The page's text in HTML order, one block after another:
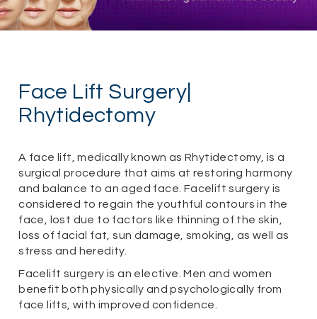
Face Lift Surgery|
Rhytidectomy
A face lift, medically known as Rhytidectomy, is a
surgical procedure that aims at restoring harmony
and balance to an aged face. Facelift surgery is
considered to regain the youthful contours in the
face, lost due to factors like thinning of the skin,
loss of facial fat, sun damage, smoking, as well as
stress and heredity.
Facelift surgery is an elective. Men and women
benefit both physically and psychologically from
face lifts, with improved confidence.